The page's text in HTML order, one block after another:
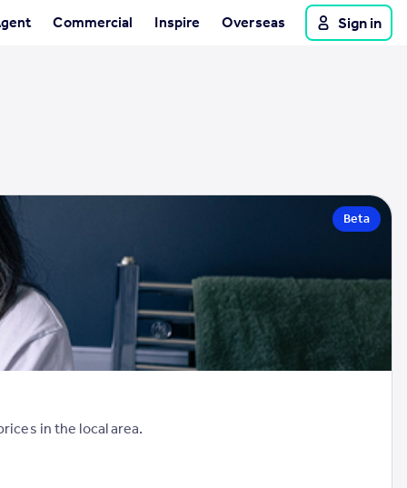
Commercial Inspire Overseas Sign in
Beta
in the local area.